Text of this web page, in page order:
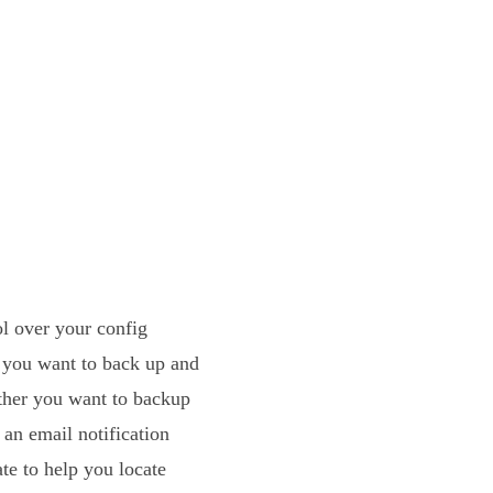
over your config
want to back up and
you want to backup
an email notification
to help you locate